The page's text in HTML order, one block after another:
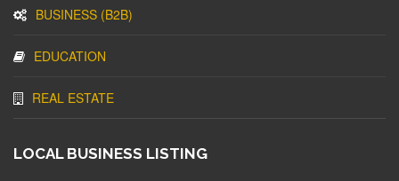
BUSINESS (B2B)
EDUCATION
REAL ESTATE
LOCAL BUSINESS LISTING